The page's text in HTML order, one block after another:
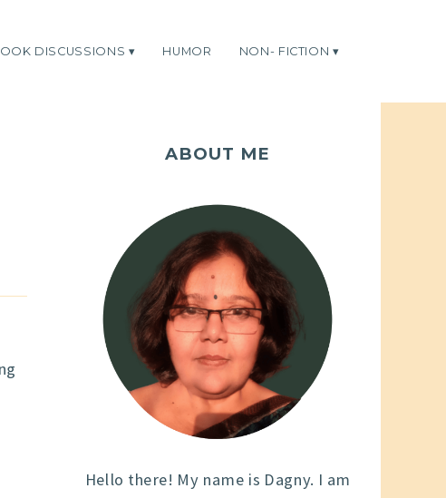
DISCUSSIONS HUMOR NON- FICTION
ABOUT ME
Hello there! My name is Dagny. I am